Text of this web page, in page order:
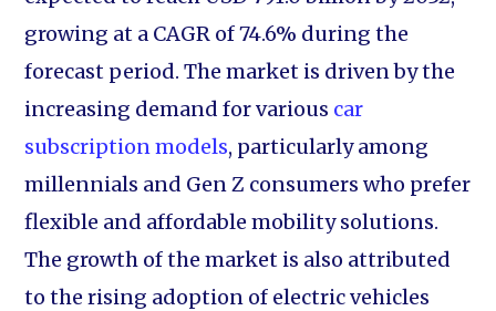
growing at a CAGR of 74.6% during the
forecast period. The market is driven by the
increasing demand for various car
subscription models, particularly among
millennials and Gen Z consumers who prefer
flexible and affordable mobility solutions.
The growth of the market is also attributed
to the rising adoption of electric vehicles